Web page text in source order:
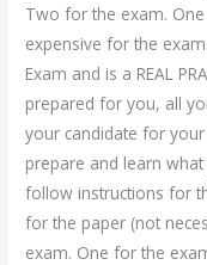
Two for the exam.
expensive for the
Exam and is a REAL
prepared for you, all
your candidate for
prepare and learn
follow instructions for
for the paper (not
exam. One for the